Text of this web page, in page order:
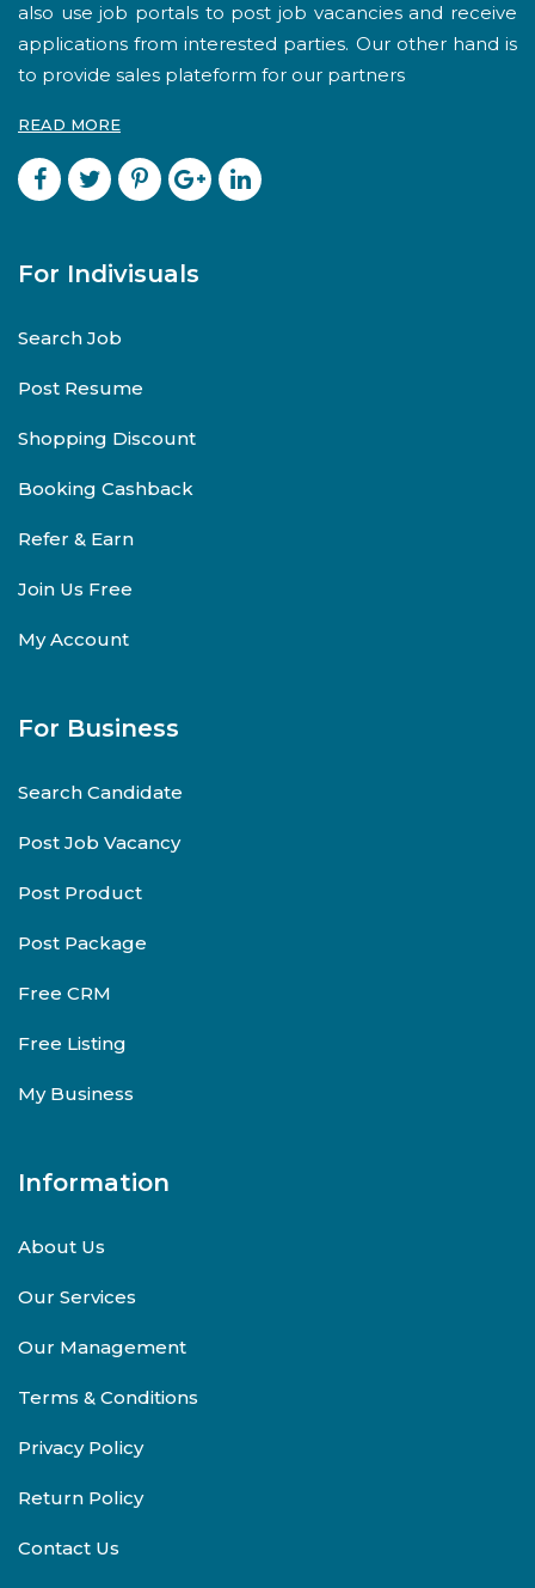
also use job portals to post job vacancies and receive
applications from interested parties. Our other hand is
to provide sales plateform for our partners
READ MORE
For Indivisuals
Search Job
Post Resume
Shopping Discount
Booking Cashback
Refer & Earn
Join Us Free
My Account
For Business
Search Candidate
Post Job Vacancy
Post Product
Post Package
Free CRM
Free Listing
My Business
Information
About Us
Our Services
Our Management
Terms & Conditions
Privacy Policy
Return Policy
Contact Us